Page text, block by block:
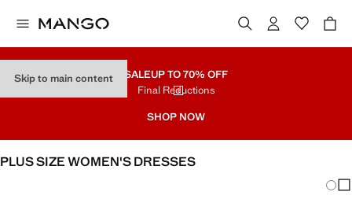
Skip to main content SALEUP TO 70% OFF
Final Reductions
SHOP NOW
PLUS SIZE WOMEN'S DRESSES